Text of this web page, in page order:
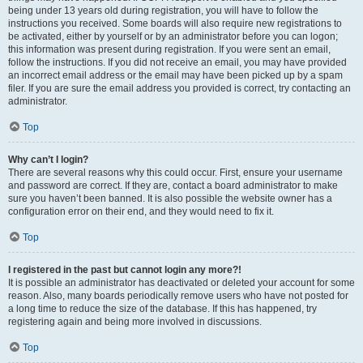
being under 13 years old during registration, you will have to follow the
instructions you received. Some boards will also require new registrations to
be activated, either by yourself or by an administrator before you can logon;
this information was present during registration. If you were sent an email,
follow the instructions. If you did not receive an email, you may have provided
an incorrect email address or the email may have been picked up by a spam
filer. If you are sure the email address you provided is correct, try contacting an
administrator.
Top
Why can’t I login?
There are several reasons why this could occur. First, ensure your username
and password are correct. If they are, contact a board administrator to make
sure you haven’t been banned. It is also possible the website owner has a
configuration error on their end, and they would need to fix it.
Top
I registered in the past but cannot login any more?!
It is possible an administrator has deactivated or deleted your account for some
reason. Also, many boards periodically remove users who have not posted for
a long time to reduce the size of the database. If this has happened, try
registering again and being more involved in discussions.
Top